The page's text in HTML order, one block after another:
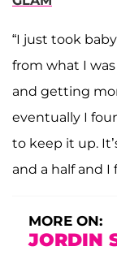
“I just took
from what I
and getting
eventually I
to keep it up.
and a half and I
MORE ON:
JORDIN